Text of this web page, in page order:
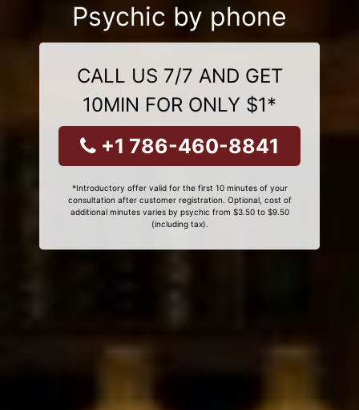
Psychic by phone
CALL US 7/7 AND GET
10MIN FOR ONLY $1*
+1 786-460-8841
*Introductory offer valid for the first 10 minutes of your
consultation after customer registration. Optional, cost of
additional minutes varies by psychic from $3.50 to $9.50
(including tax).